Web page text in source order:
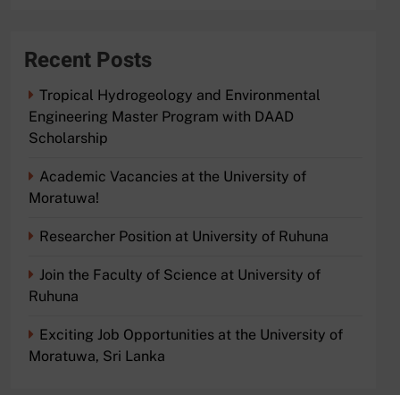
Recent Posts
Tropical Hydrogeology and Environmental
Engineering Master Program with DAAD
Scholarship
Academic Vacancies at the University of
Moratuwa!
Researcher Position at University of Ruhuna
Join the Faculty of Science at University of
Ruhuna
Exciting Job Opportunities at the University of
Moratuwa, Sri Lanka